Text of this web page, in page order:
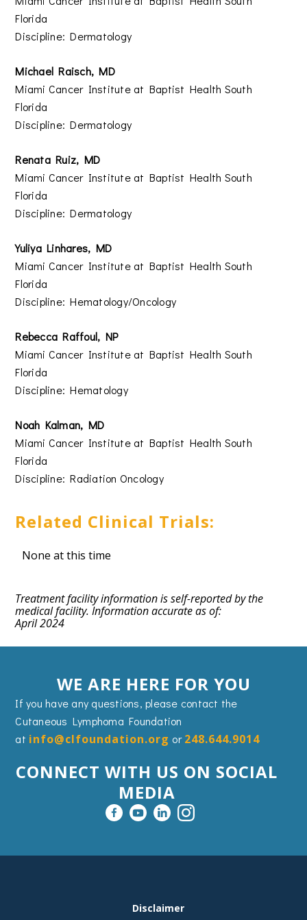
Florida
Discipline: Dermatology
Michael Raisch, MD
Miami Cancer Institute at Baptist Health South
Florida
Discipline: Dermatology
Renata Ruiz, MD
Miami Cancer Institute at Baptist Health South
Florida
Discipline: Dermatology
Yuliya Linhares, MD
Miami Cancer Institute at Baptist Health South
Florida
Discipline: Hematology/Oncology
Rebecca Raffoul, NP
Miami Cancer Institute at Baptist Health South
Florida
Discipline: Hematology
Noah Kalman, MD
Miami Cancer Institute at Baptist Health South
Florida
Discipline: Radiation Oncology
Related Clinical Trials:
None at this time
Treatment facility information is self-reported by the
medical facility. Information accurate as of:
April 2024
WE ARE HERE FOR YOU
If you have any questions, please contact the
Cutaneous Lymphoma Foundation
at info@clfoundation.org or248.644.9014
CONNECT WITH US ON SOCIAL
MEDIA
Disclaimer